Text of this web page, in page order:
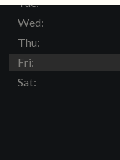
Wed:
Thu:
Fri:
Sat: